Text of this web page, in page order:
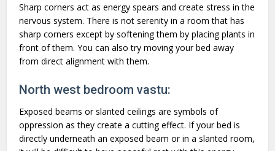
Sharp corners act as energy spears and create stress in the
nervous system. There is not serenity in a room that has
sharp corners except by softening them by placing plants in
front of them. You can also try moving your bed away
from direct alignment with them.
North west bedroom vastu:
Exposed beams or slanted ceilings are symbols of
oppression as they create a cutting effect. If your bed is
directly underneath an exposed beam or in a slanted room,